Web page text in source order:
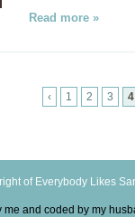
Read more »
‹ 1 2 3 4
of Everybody Likes
and coded by my